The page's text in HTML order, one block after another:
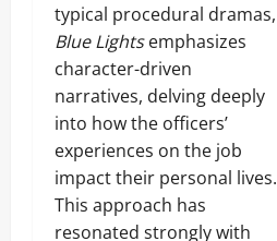
typical procedural dramas,
Blue Lightsemphasizes
character-driven
narratives, delving deeply
into how the officers’
experiences on the job
impact their personal lives.
This approach has
resonated strongly with